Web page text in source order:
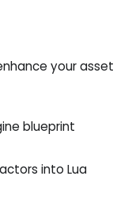
your asset
blueprint
into Lua